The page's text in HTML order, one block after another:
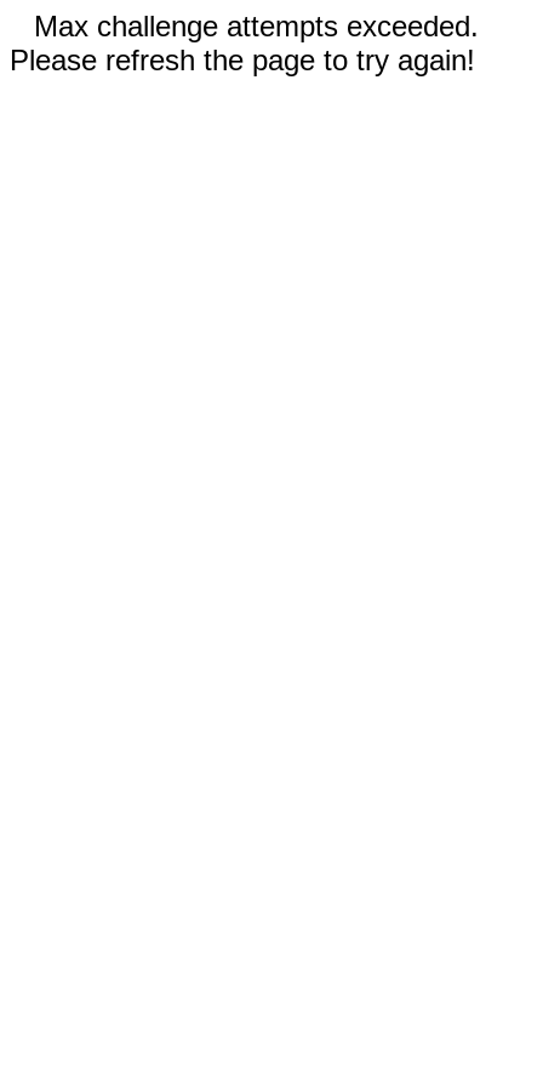
Max challenge attempts exceeded.
Please refresh the page to try again!